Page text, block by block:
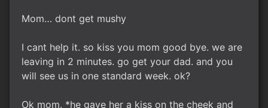
Mom… dont get mushy
I cant help it. so kiss you mom good bye. we are
leaving in 2 minutes. go get your dad. and you
will see us in one standard week. ok?
Ok mom. *he gave her a kiss on the cheek and